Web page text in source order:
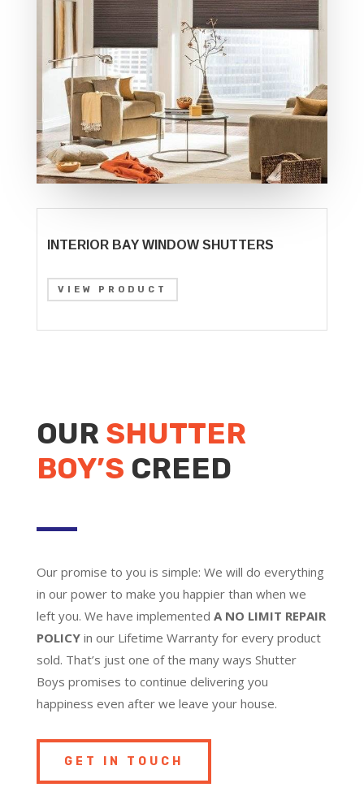
INTERIOR BAY WINDOW SHUTTERS
VIEW PRODUCT
OUR SHUTTER
BOY’S CREED
Our promise to you is simple: We will do everything
in our power to make you happier than when we
left you. We have implemented A NO LIMIT REPAIR
POLICYin our Lifetime Warranty for every product
sold. That’s just one of the many ways Shutter
Boys promises to continue delivering you
happiness even after we leave your house.
GET IN TOUCH